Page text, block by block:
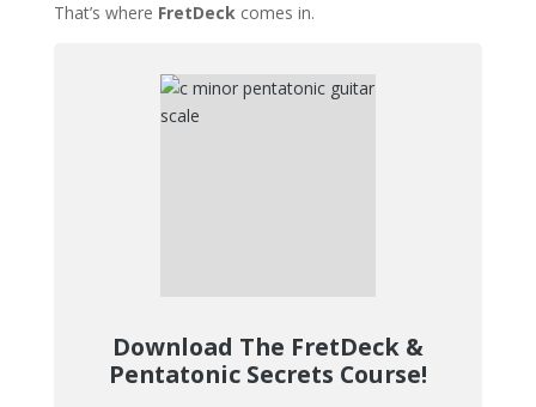
That’s where FretDeckcomes in.
Download The FretDeck &
Pentatonic Secrets Course!